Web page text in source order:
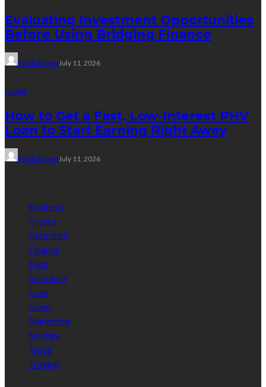
Evaluating Investment Opportunities
Before Using Bridging Finance
Freda Flores July 11, 2026
LOANS
How to Get a Fast, Low-Interest PHV
Loan to Start Earning Right Away
Freda Flores July 11, 2026
Business
Crypto
Featrured
Finance
Fund
Insurance
Loan
Loans
Marketing
Savings
Trade
Trading